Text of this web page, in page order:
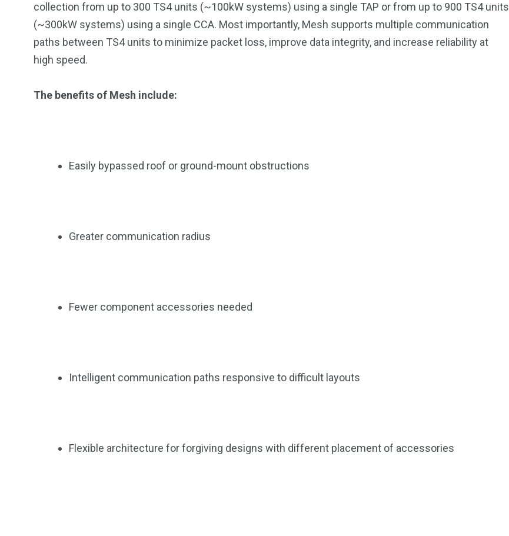
collection from up to 300 TS4 units (~100kW systems) using a single TAP or from up to 900 TS4 units
(~300kW systems) using a single CCA. Most importantly, Mesh supports multiple communication
paths between TS4 units to minimize packet loss, improve data integrity, and increase reliability at
high speed.
The benefits of Mesh include:
Easily bypassed roof or ground-mount obstructions
Greater communication radius
Fewer component accessories needed
Intelligent communication paths responsive to difficult layouts
Flexible architecture for forgiving designs with different placement of accessories
1 2